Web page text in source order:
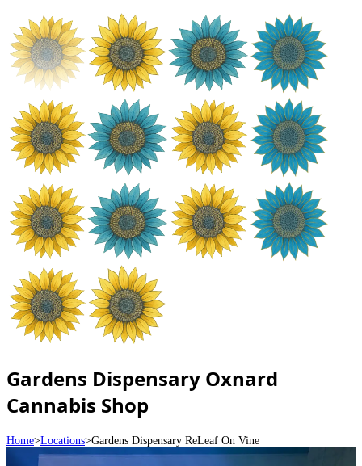
Gardens Dispensary Oxnard
Cannabis Shop
Home>Locations>Gardens Dispensary ReLeaf On Vine